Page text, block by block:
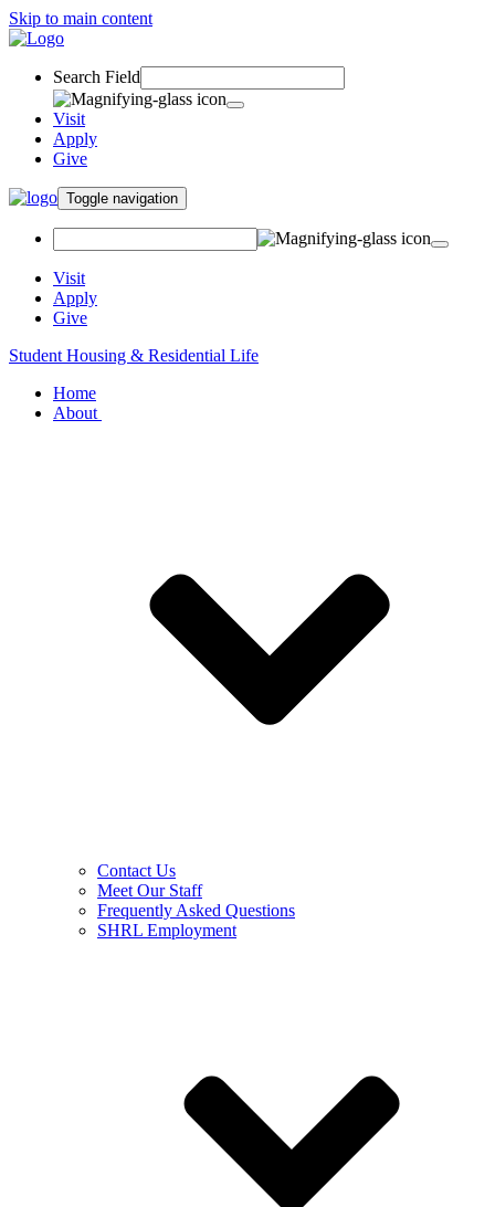
Skip to main content
Search Field
Visit
Apply
Give
Toggle navigation
Visit
Apply
Give
Student Housing & Residential Life
Home
About
Contact Us
Meet Our Staff
Frequently Asked Questions
SHRL Employment